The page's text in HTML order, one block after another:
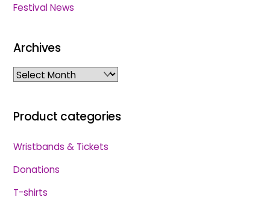
Festival News
Archives
Archives
Product categories
Wristbands & Tickets
Donations
T-shirts